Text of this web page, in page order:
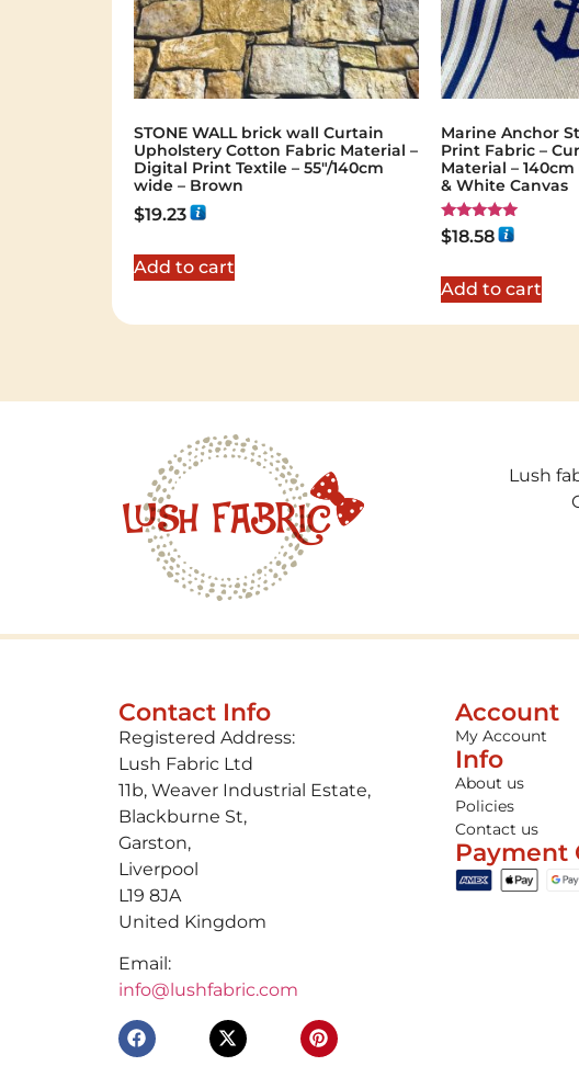
STONE WALL brick wall Curtain
Upholstery Cotton Fabric Material –
Digital Print Textile – 55"/140cm
wide – Brown
$19.23
Add to cart
Marine Anchor
Print Fabric –
Material –
& White Canvas
Rated
5.00
$18.58
Add to cart
Lush
Contact Info
Registered Address:
Lush Fabric Ltd
11b, Weaver Industrial Estate,
Blackburne St,
Garston,
Liverpool
L19 8JA
United Kingdom
Email:
info@lushfabric.com
Account
My Account
Info
About us
Policies
Contact us
Payment